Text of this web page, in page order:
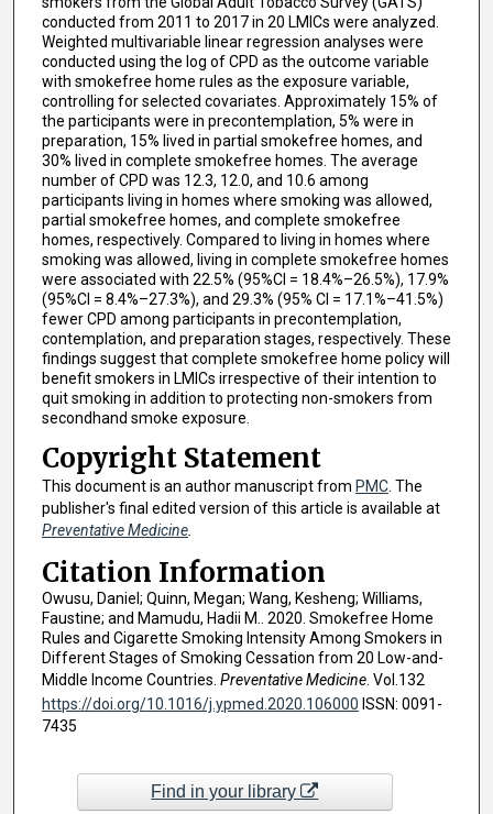
conducted from 2011 to 2017 in 20 LMICs were analyzed.
Weighted multivariable linear regression analyses were
conducted using the log of CPD as the outcome variable
with smokefree home rules as the exposure variable,
controlling for selected covariates. Approximately 15% of
the participants were in precontemplation, 5% were in
preparation, 15% lived in partial smokefree homes, and
30% lived in complete smokefree homes. The average
number of CPD was 12.3, 12.0, and 10.6 among
participants living in homes where smoking was allowed,
partial smokefree homes, and complete smokefree
homes, respectively. Compared to living in homes where
smoking was allowed, living in complete smokefree homes
were associated with 22.5% (95%CI = 18.4%–26.5%), 17.9%
(95%CI = 8.4%–27.3%), and 29.3% (95% CI = 17.1%–41.5%)
fewer CPD among participants in precontemplation,
contemplation, and preparation stages, respectively. These
findings suggest that complete smokefree home policy will
benefit smokers in LMICs irrespective of their intention to
quit smoking in addition to protecting non-smokers from
secondhand smoke exposure.
Copyright Statement
This document is an author manuscript from PMC. The
publisher's final edited version of this article is available at
Preventative Medicine.
Citation Information
Owusu, Daniel; Quinn, Megan; Wang, Kesheng; Williams,
Faustine; and Mamudu, Hadii M.. 2020. Smokefree Home
Rules and Cigarette Smoking Intensity Among Smokers in
Different Stages of Smoking Cessation from 20 Low-and-
Middle Income Countries. Preventative Medicine. Vol.132
https://doi.org/10.1016/j.ypmed.2020.106000 ISSN: 0091-
7435
Find in your library